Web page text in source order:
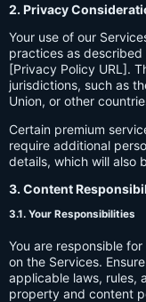
2. Privacy
Your use of our
practices as described
[Privacy Policy URL].
jurisdictions, such as
Union, or other
Certain premium
require additional
details, which will also
3. Content
3.1. Your Responsibilities
You are responsible
on the Services.
applicable laws, rules,
property and content